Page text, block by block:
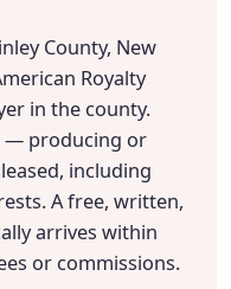
County, New
Royalty
in the county.
— producing or
including
A free, written,
arrives within
or commissions.